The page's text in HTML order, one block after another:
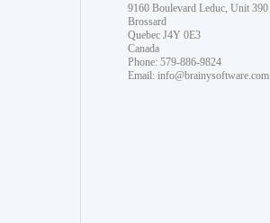
9160 Boulevard Leduc, Unit 390
Brossard
Quebec J4Y 0E3
Canada
Phone: 579-886-9824
Email: info@brainysoftware.com